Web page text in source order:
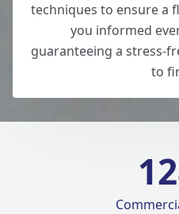
techniques to ensure a
you informed
guaranteeing a stress-
to